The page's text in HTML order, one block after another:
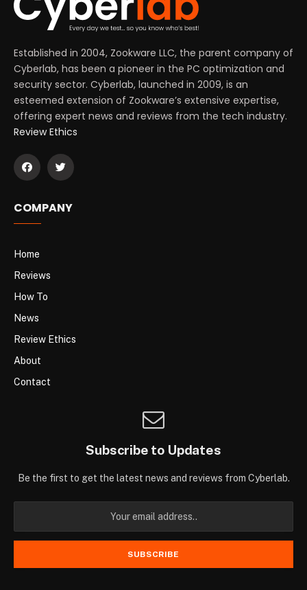
Established in 2004, Zookware LLC, the parent company of
Cyberlab, has been a pioneer in the PC optimization and
security sector. Cyberlab, launched in 2009, is an
esteemed extension of Zookware’s extensive expertise,
offering expert news and reviews from the tech industry.
Review Ethics
COMPANY
Home
Reviews
How To
News
Review Ethics
About
Contact
Subscribe to Updates
Be the first to get the latest news and reviews from Cyberlab.